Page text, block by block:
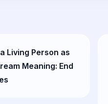
Living Person as
Meaning: End